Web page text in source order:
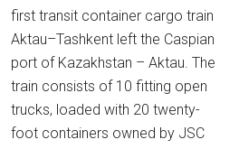
first transit container cargo train
Aktau–Tashkent left the Caspian
port of Kazakhstan – Aktau. The
train consists of 10 fitting open
trucks, loaded with 20 twenty-
foot containers owned by JSC